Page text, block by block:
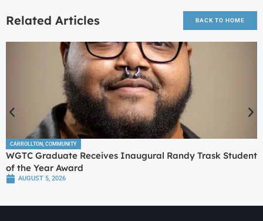
Related Articles BACK TO HOME
CARROLLTON COMMUNITY
WGTC Graduate Receives Inaugural Randy Trask Student
of the Year Award
AUGUST 5, 2026